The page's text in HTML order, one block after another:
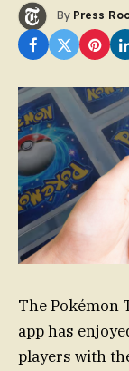
By Press
The Pokémon
app has
players with